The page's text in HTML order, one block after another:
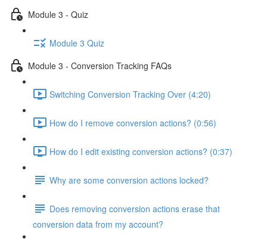
Module 3 - Quiz
Module 3 Quiz
Module 3 - Conversion Tracking FAQs
Switching Conversion Tracking Over (4:20)
How do I remove conversion actions? (0:56)
How do I edit existing conversion actions? (0:37)
Why are some conversion actions locked?
Does removing conversion actions erase that
conversion data from my account?